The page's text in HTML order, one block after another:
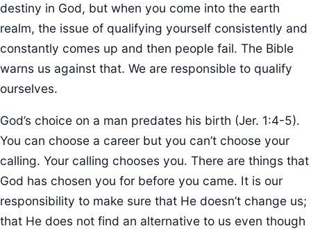
destiny in God, but when you come into the earth
realm, the issue of qualifying yourself consistently and
constantly comes up and then people fail. The Bible
warns us against that. We are responsible to qualify
ourselves.
God’s choice on a man predates his birth (Jer. 1:4-5).
You can choose a career but you can’t choose your
calling. Your calling chooses you. There are things that
God has chosen you for before you came. It is our
responsibility to make sure that He doesn’t change us;
that He does not find an alternative to us even though